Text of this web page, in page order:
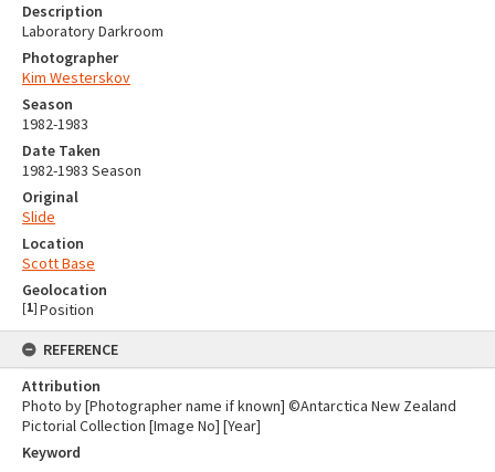
Description
Laboratory Darkroom
Photographer
Kim Westerskov
Season
1982-1983
Date Taken
1982-1983 Season
Original
Slide
Location
Scott Base
Geolocation
[1] Position
REFERENCE
Attribution
Photo by [Photographer name if known] ©Antarctica New Zealand
Pictorial Collection [Image No] [Year]
Keyword